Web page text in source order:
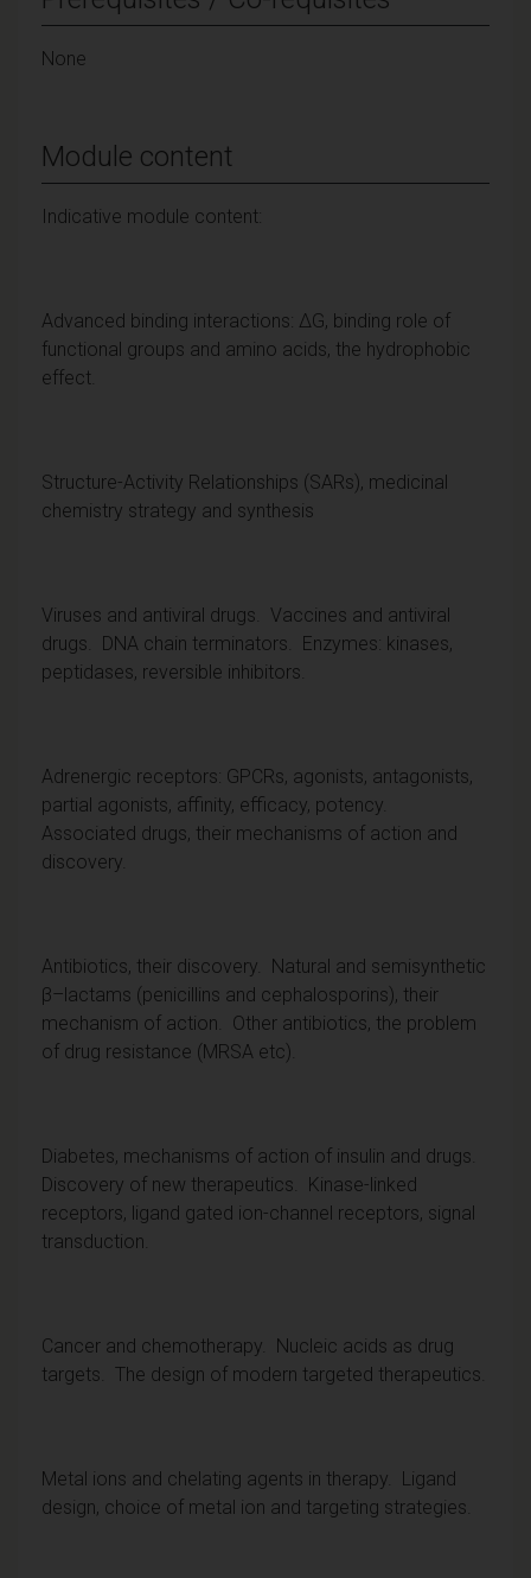
None
Module content
Indicative module content:
Advanced binding interactions: ΔG, binding role of
functional groups and amino acids, the hydrophobic
effect.
Structure-Activity Relationships (SARs), medicinal
chemistry strategy and synthesis
Viruses and antiviral drugs. Vaccines and antiviral
drugs. DNA chain terminators. Enzymes: kinases,
peptidases, reversible inhibitors.
Adrenergic receptors: GPCRs, agonists, antagonists,
partial agonists, affinity, efficacy, potency.
Associated drugs, their mechanisms of action and
discovery.
Antibiotics, their discovery. Natural and semisynthetic
β–lactams (penicillins and cephalosporins), their
mechanism of action. Other antibiotics, the problem
of drug resistance (MRSA etc).
Diabetes, mechanisms of action of insulin and drugs.
Discovery of new therapeutics. Kinase-linked
receptors, ligand gated ion-channel receptors, signal
transduction.
Cancer and chemotherapy. Nucleic acids as drug
targets. The design of modern targeted therapeutics.
Metal ions and chelating agents in therapy. Ligand
design, choice of metal ion and targeting strategies.